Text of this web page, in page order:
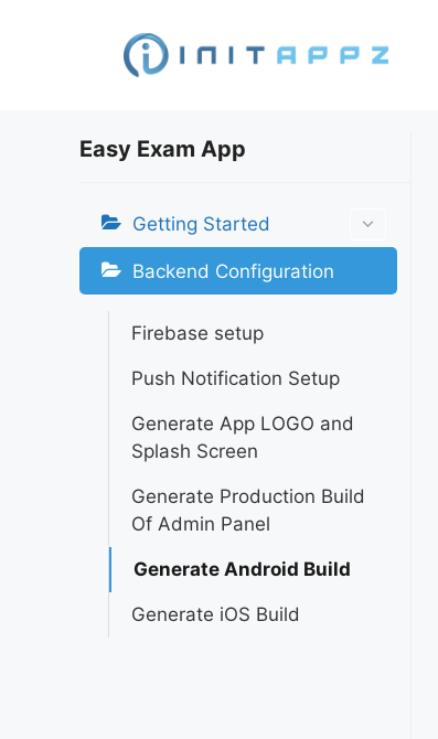
Easy Exam App
Getting Started
Backend Configuration
Firebase setup
Push Notification Setup
Generate App LOGO and
Splash Screen
Generate Production Build
Of Admin Panel
Generate Android Build
Generate iOS Build